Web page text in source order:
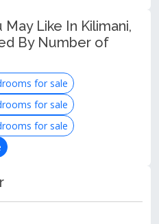
Like In Kilimani,
By Number of
for sale
for sale
for sale